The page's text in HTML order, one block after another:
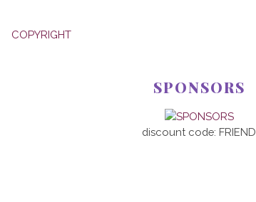
COPYRIGHT
SPONSORS
discount code: FRIEND